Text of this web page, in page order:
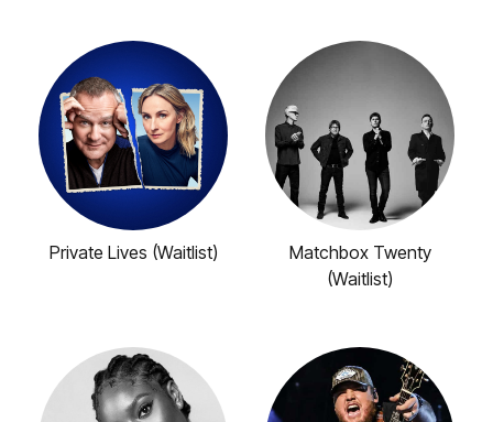
Private Lives (Waitlist)
Matchbox Twenty
(Waitlist)